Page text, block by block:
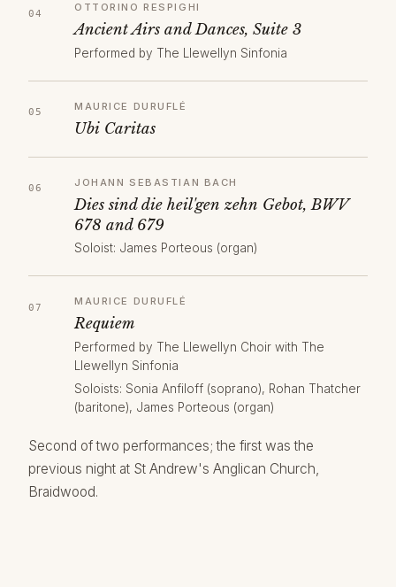
OTTORINO RESPIGHI
Ancient Airs and Dances, Suite 3
Performed by The Llewellyn Sinfonia
MAURICE DURUFLÉ
Ubi Caritas
JOHANN SEBASTIAN BACH
Dies sind die heil'gen zehn Gebot, BWV
678 and 679
Soloist: James Porteous (organ)
MAURICE DURUFLÉ
Requiem
Performed by The Llewellyn Choir with The
Llewellyn Sinfonia
Soloists: Sonia Anfiloff (soprano), Rohan Thatcher
(baritone), James Porteous (organ)
Second of two performances; the first was the
previous night at St Andrew's Anglican Church,
Braidwood.